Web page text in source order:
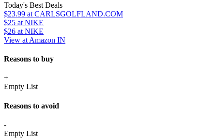
Today's Best Deals
$23.99 at CARLSGOLFLAND.COM
$25 at NIKE
$26 at NIKE
View at Amazon IN
Reasons to buy
+
Empty List
Reasons to avoid
-
Empty List